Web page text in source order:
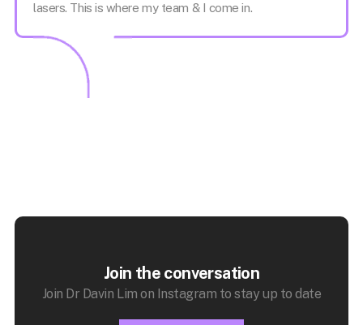
lasers. This is where my team & I come in.
Join the conversation
Join Dr Davin Lim on Instagram to stay up to date